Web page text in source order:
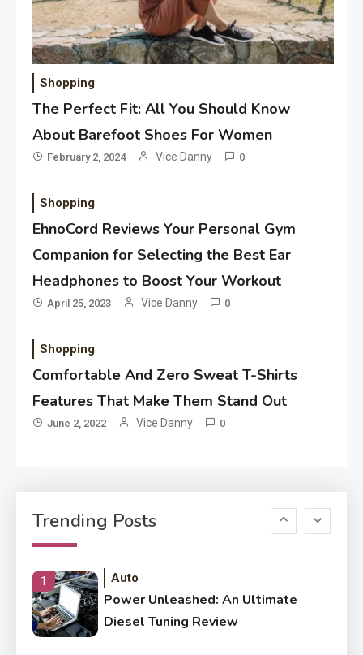
Shopping
The Perfect Fit: All You Should Know
About Barefoot Shoes For Women
February 2, 2024 Vice Danny 0
Shopping
EhnoCord Reviews Your Personal Gym
Companion for Selecting the Best Ear
Headphones to Boost Your Workout
April 25, 2023 Vice Danny 0
Shopping
Comfortable And Zero Sweat T-Shirts
Features That Make Them Stand Out
June 2, 2022 Vice Danny 0
Trending Posts
3
4
Application
Application Monitoring For
Application
How Come Web Database
Development Required for
6
Letter Also To Stand Out
Within The Crowd
1 Auto
Power Unleashed: An Ultimate
Diesel Tuning Review